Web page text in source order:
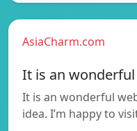
AsiaCharm.com
It is an
It is an wonderful
idea. I’m happy to